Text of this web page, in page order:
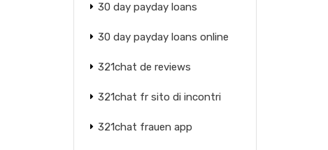
30 day payday loans
30 day payday loans online
321chat de reviews
321chat fr sito di incontri
321chat frauen app